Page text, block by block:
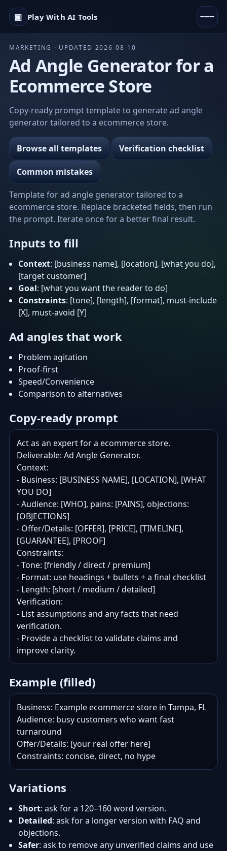
▣ Play With AI Tools
MARKETING · UPDATED 2026-08-10
Ad Angle Generator for a
Ecommerce Store
Copy-ready prompt template to generate ad angle
generator tailored to a ecommerce store.
Browse all templates Verification checklist
Common mistakes
Template for ad angle generator tailored to a
ecommerce store. Replace bracketed fields, then run
the prompt. Iterate once for a better final result.
Inputs to fill
Context: [business name], [location], [what you do],
[target customer]
Goal: [what you want the reader to do]
Constraints: [tone], [length], [format], must-include
[X], must-avoid [Y]
Ad angles that work
Problem agitation
Proof-first
Speed/Convenience
Comparison to alternatives
Copy-ready prompt
Act as an expert for a ecommerce store.
Deliverable: Ad Angle Generator.
Context:
- Business: [BUSINESS NAME], [LOCATION], [WHAT
YOU DO]
- Audience: [WHO], pains: [PAINS], objections:
[OBJECTIONS]
- Offer/Details: [OFFER], [PRICE], [TIMELINE],
[GUARANTEE], [PROOF]
Constraints:
- Tone: [friendly / direct / premium]
- Format: use headings + bullets + a final checklist
- Length: [short / medium / detailed]
Verification:
- List assumptions and any facts that need
verification.
- Provide a checklist to validate claims and
improve clarity.
Example (filled)
Business: Example ecommerce store in Tampa, FL
Audience: busy customers who want fast
turnaround
Offer/Details: [your real offer here]
Constraints: concise, direct, no hype
Variations
Short: ask for a 120–160 word version.
Detailed: ask for a longer version with FAQ and
objections.
Safer: ask to remove any unverified claims and use